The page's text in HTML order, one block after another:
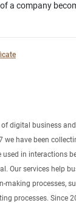
a company
of digital business
we have been
in interactions
Our services help
making processes,
processes. Since